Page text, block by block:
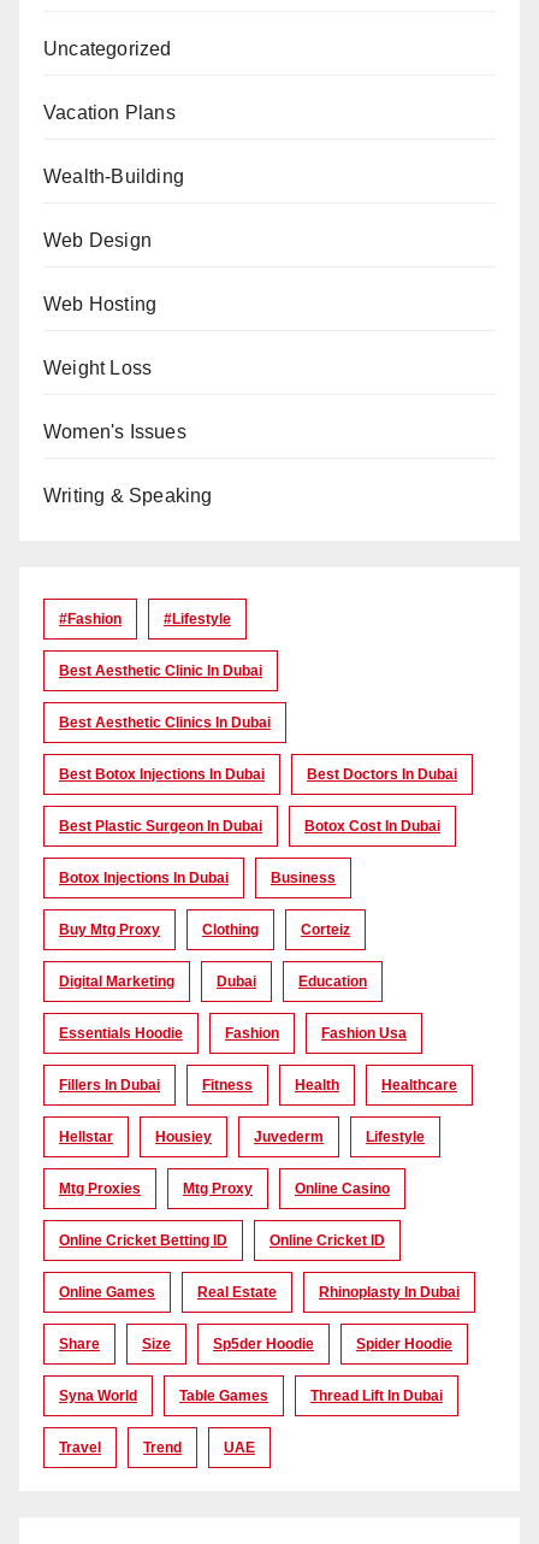
Uncategorized
Vacation Plans
Wealth-Building
Web Design
Web Hosting
Weight Loss
Women's Issues
Writing & Speaking
#Fashion #lifestyle
Best Aesthetic Clinic In Dubai
Best Aesthetic Clinics In Dubai
Best Botox Injections In Dubai Best Doctors In Dubai
Best Plastic Surgeon In Dubai Botox Cost In Dubai
Botox Injections In Dubai Business
Buy Mtg Proxy Clothing Corteiz
Digital Marketing Dubai Education
Essentials Hoodie Fashion Fashion Usa
Fillers In Dubai Fitness Health Healthcare
Hellstar Housiey Juvederm Lifestyle
Mtg Proxies Mtg Proxy Online Casino
Online Cricket Betting ID Online Cricket ID
Online Games Real Estate Rhinoplasty In Dubai
Share Size Sp5der Hoodie Spider Hoodie
Syna World Table Games Thread Lift In Dubai
Travel Trend UAE